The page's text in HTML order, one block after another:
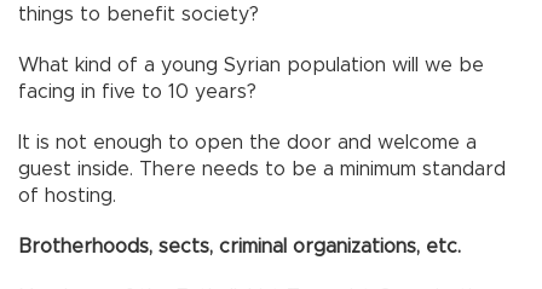
things to benefit society?
What kind of a young Syrian population will we be
facing in five to 10 years?
It is not enough to open the door and welcome a
guest inside. There needs to be a minimum standard
of hosting.
Brotherhoods, sects, criminal organizations, etc.